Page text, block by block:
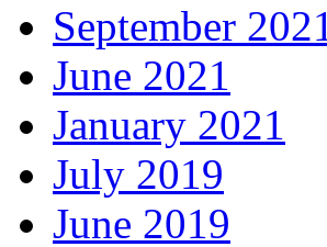
September 2021
June 2021
January 2021
July 2019
June 2019